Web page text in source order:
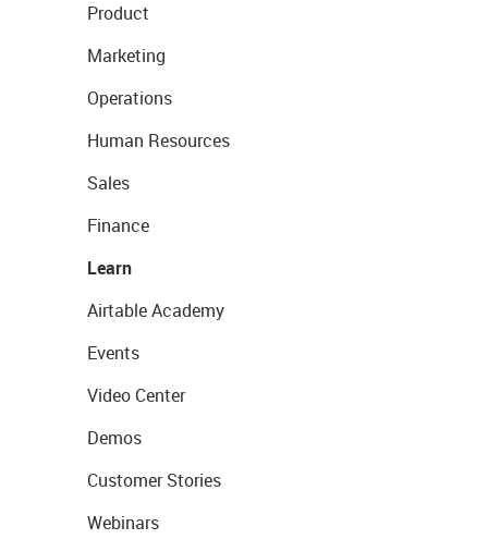
Product
Marketing
Operations
Human Resources
Sales
Finance
Learn
Airtable Academy
Events
Video Center
Demos
Customer Stories
Webinars